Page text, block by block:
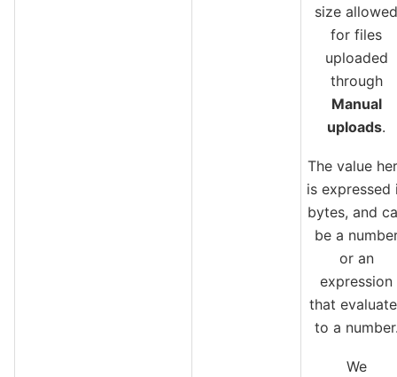
size allowed
for files
uploaded
through
Manual
uploads.
The value
is expressed
bytes, and
be a
or an
expression
that
to a
We